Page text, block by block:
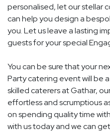
personalised, let our stellar
can help you design a
you. Let us leave a lasting
guests for your special
You can be sure that your
Party catering event will be
skilled caterers at Gathar,
effortless and scrumptious
on spending quality time
with us today and we can